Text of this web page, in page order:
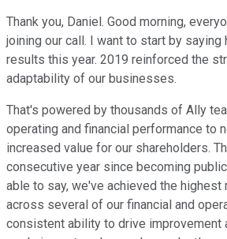
Thank you, Daniel. Good morning,
joining our call. I want to start by saying
results this year. 2019 reinforced the
adaptability of our businesses.
That's powered by thousands of Ally
operating and financial performance to
increased value for our shareholders.
consecutive year since becoming
able to say, we've achieved the highest
across several of our financial and
consistent ability to drive improvement